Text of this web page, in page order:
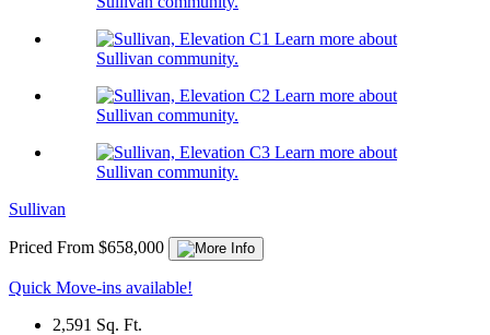
Learn more about
Sullivan community.
Learn more about
Sullivan community.
Learn more about
Sullivan community.
Sullivan
Priced From $658,000
Quick Move-ins available!
2,591 Sq. Ft.